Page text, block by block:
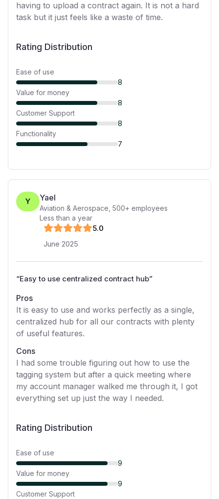
having to upload a contract again. It is not a hard
task but it just feels like a waste of time.
Rating Distribution
Ease of use
8
Value for money
8
Customer Support
8
Functionality
7
Y Yael
Aviation & Aerospace 500+ employees
Less than a year
5.0
June 2025
“Easy to use centralized contract hub”
Pros
It is easy to use and works perfectly as a single,
centralized hub for all our contracts with plenty
of useful features.
Cons
I had some trouble figuring out how to use the
tagging system but after a quick meeting where
my account manager walked me through it, I got
everything set up just the way I needed.
Rating Distribution
Ease of use
9
Value for money
9
Customer Support